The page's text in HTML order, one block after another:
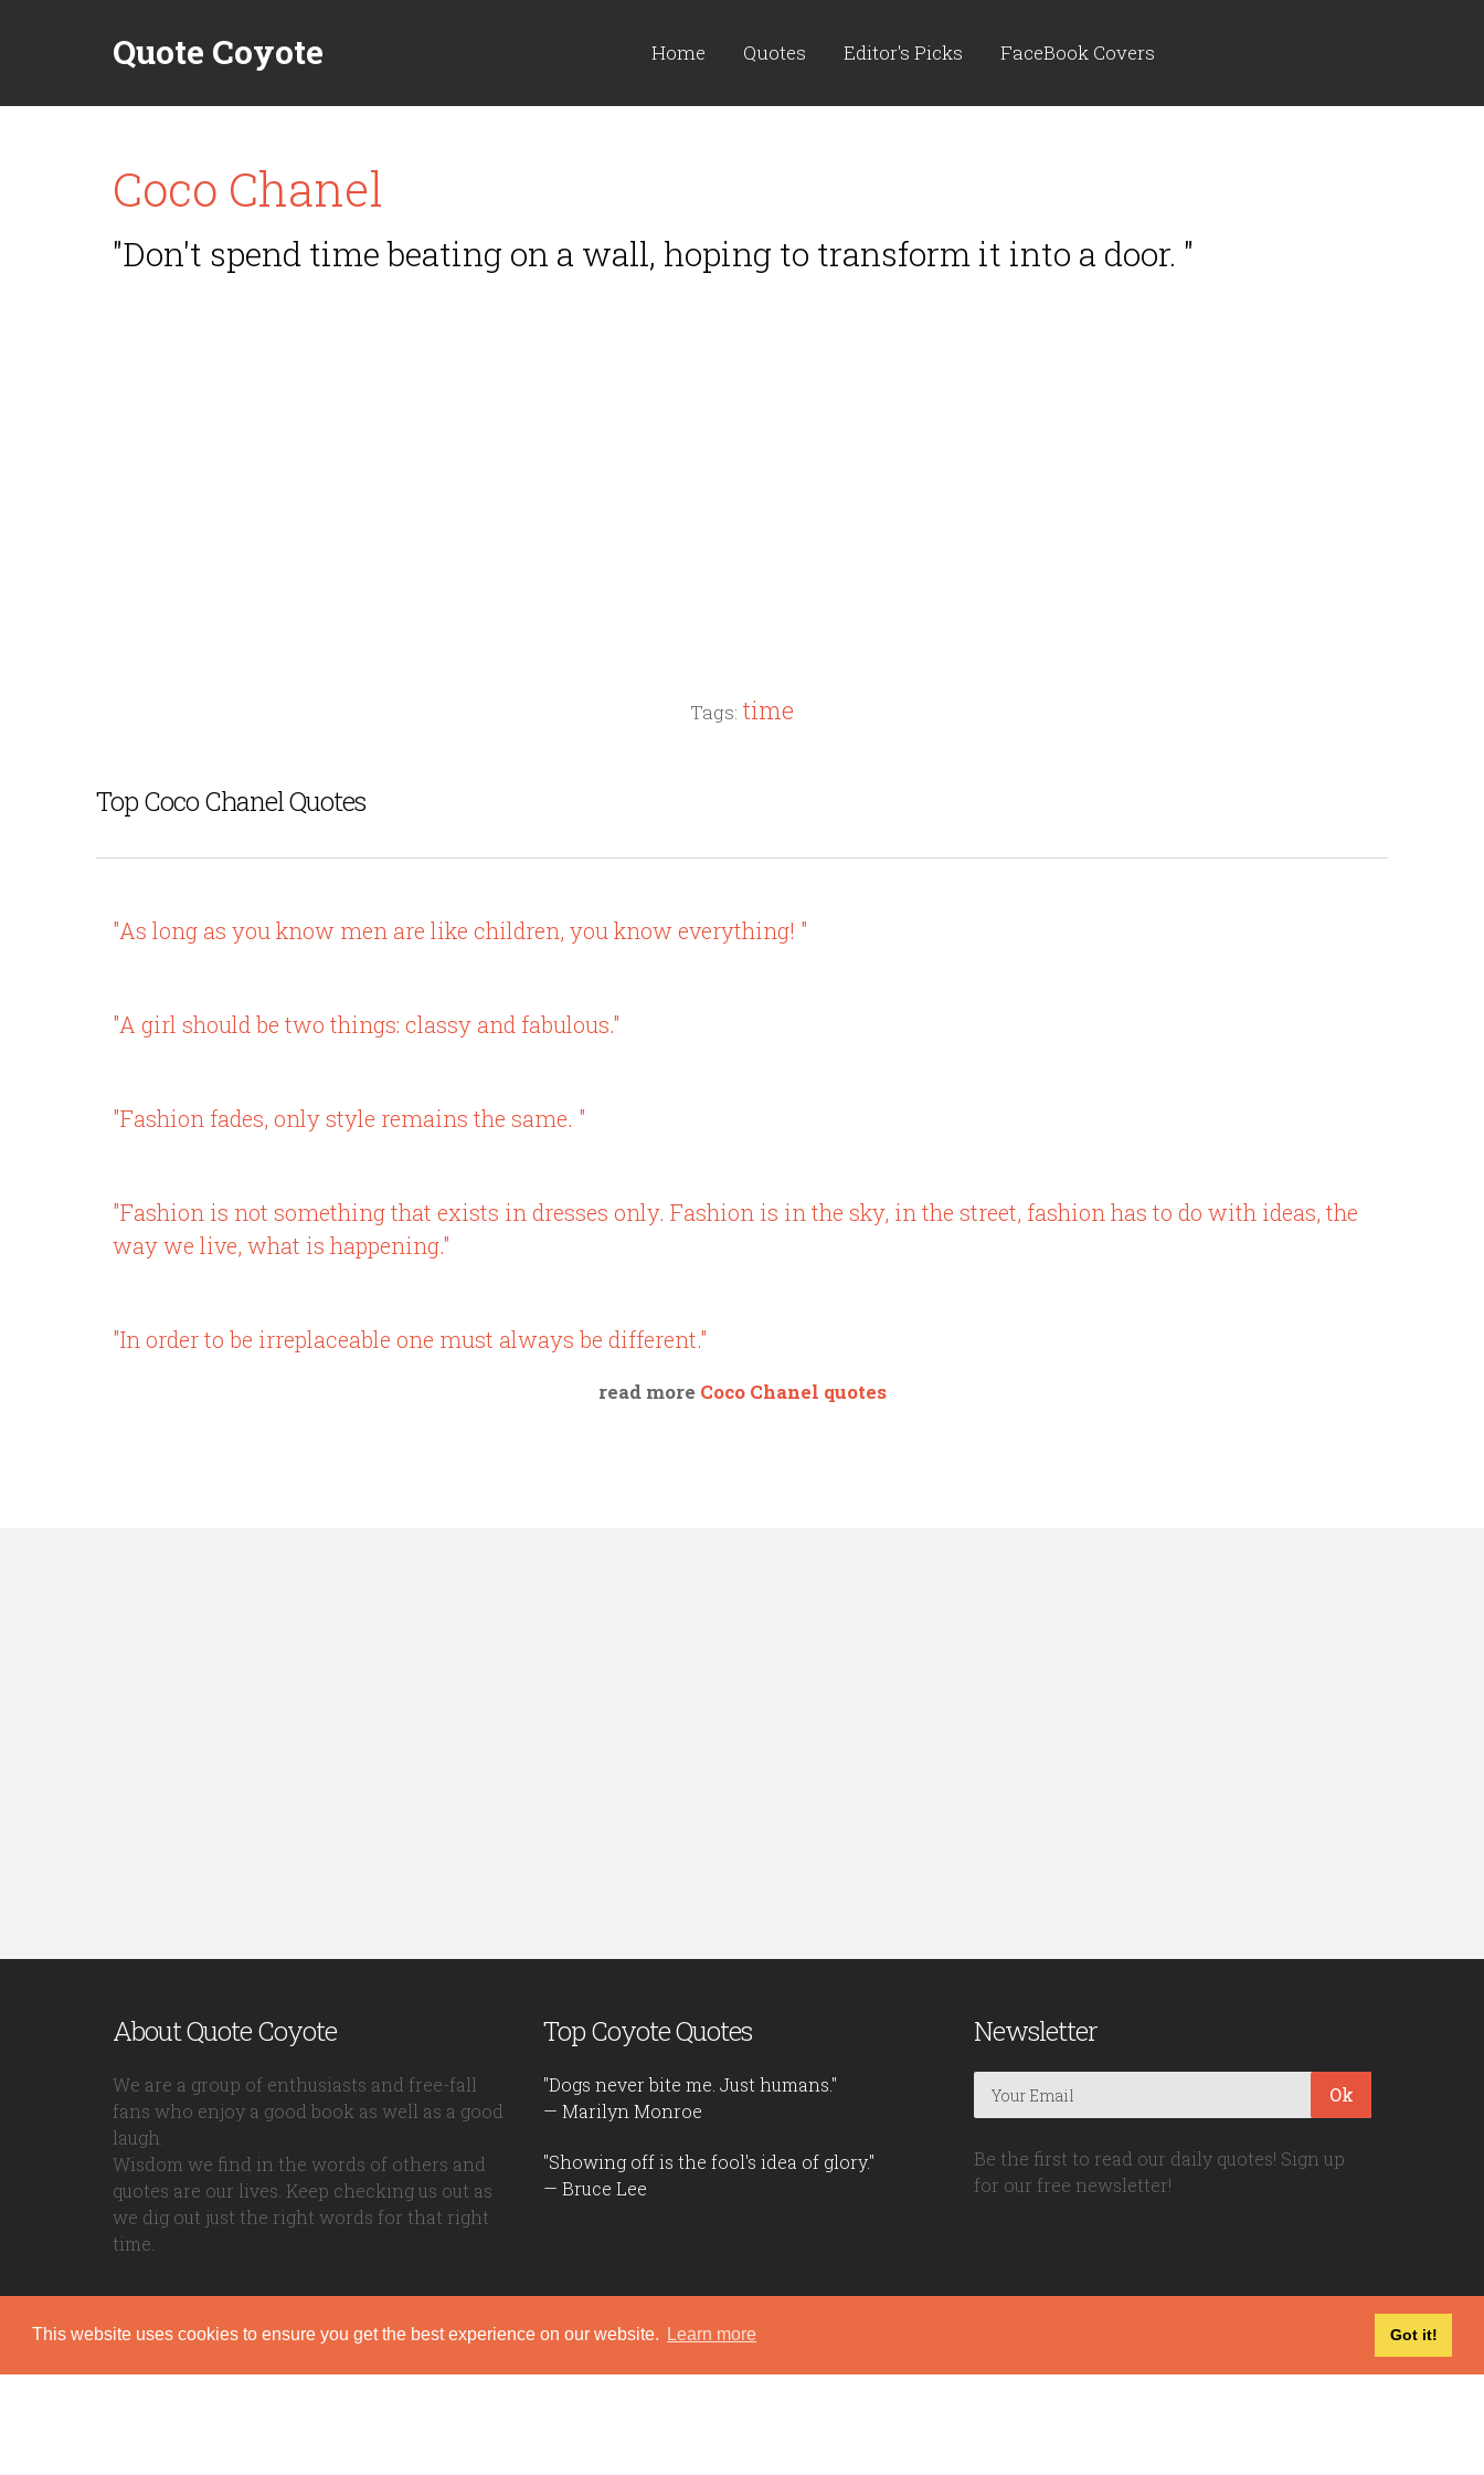
This website uses cookies to ensure you get the best experience on our website. Learn more Got it!
Quote Coyote Home Quotes Editor's Picks FaceBook Covers
Coco Chanel
"Don't spend time beating on a wall, hoping to transform it into a door. "
Tags: time
Top Coco Chanel Quotes
"As long as you know men are like children, you know everything! "
"A girl should be two things: classy and fabulous."
"Fashion fades, only style remains the same. "
"Fashion is not something that exists in dresses only. Fashion is in the sky, in the street, fashion has to do with ideas, the
way we live, what is happening."
"In order to be irreplaceable one must always be different."
read more Coco Chanel quotes
About Quote Coyote
We are a group of enthusiasts and free-fall
fans who enjoy a good book as well as a good
laugh.
Wisdom we find in the words of others and
quotes are our lives. Keep checking us out as
we dig out just the right words for that right
time.
Top Coyote Quotes
"Dogs never bite me. Just humans."
— Marilyn Monroe
"Showing off is the fool's idea of glory."
— Bruce Lee
Newsletter
Ok
Be the first to read our daily quotes! Sign up
for our free newsletter!
Quote Coyote Privacy Policy|Disclaimer